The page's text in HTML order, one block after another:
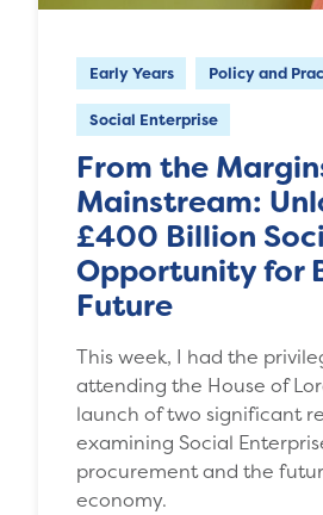
Early Years Policy and
Social Enterprise
From the
Mainstream:
£400 Billion
Opportunity for
Future
This week, I had the
attending the House of
launch of two significant
examining Social
procurement and the
economy.